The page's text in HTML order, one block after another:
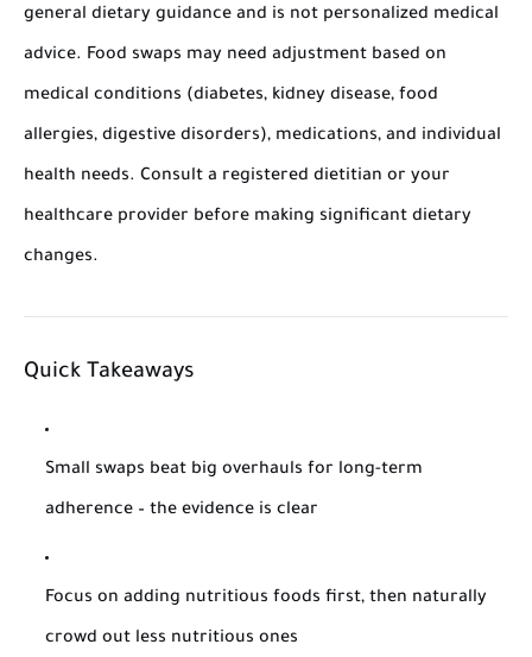
general dietary guidance and is not personalized medical
advice. Food swaps may need adjustment based on
medical conditions (diabetes, kidney disease, food
allergies, digestive disorders), medications, and individual
health needs. Consult a registered dietitian or your
healthcare provider before making significant dietary
changes.
Quick Takeaways
Small swaps beat big overhauls for long-term
adherence – the evidence is clear
Focus on adding nutritious foods first, then naturally
crowd out less nutritious ones